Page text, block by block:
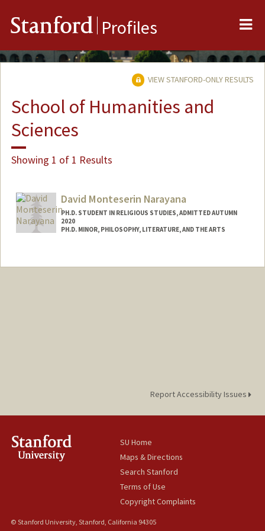
Stanford Profiles
VIEW STANFORD-ONLY RESULTS
School of Humanities and
Sciences
Showing 1 of 1 Results
David Monteserin Narayana
PH.D. STUDENT IN RELIGIOUS STUDIES, ADMITTED AUTUMN
2020
PH.D. MINOR, PHILOSOPHY, LITERATURE, AND THE ARTS
Report Accessibility Issues
SU Home
Maps & Directions
Search Stanford
Terms of Use
Copyright Complaints
© Stanford University, Stanford, California 94305